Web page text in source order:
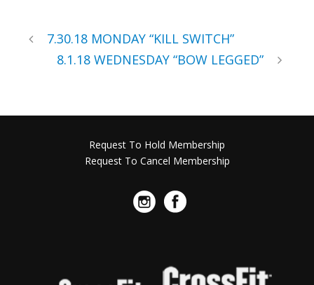
7.30.18 MONDAY “KILL SWITCH”
8.1.18 WEDNESDAY “BOW LEGGED”
Request To Hold Membership
Request To Cancel Membership